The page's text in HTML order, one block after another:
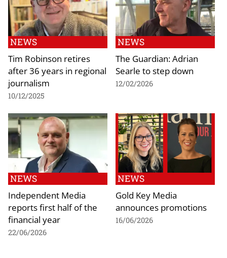
NEWS
Tim Robinson retires
after 36 years in regional
journalism
10/12/2025
NEWS
The Guardian: Adrian
Searle to step down
12/02/2026
NEWS
Independent Media
reports first half of the
financial year
22/06/2026
NEWS
Gold Key Media
announces promotions
16/06/2026